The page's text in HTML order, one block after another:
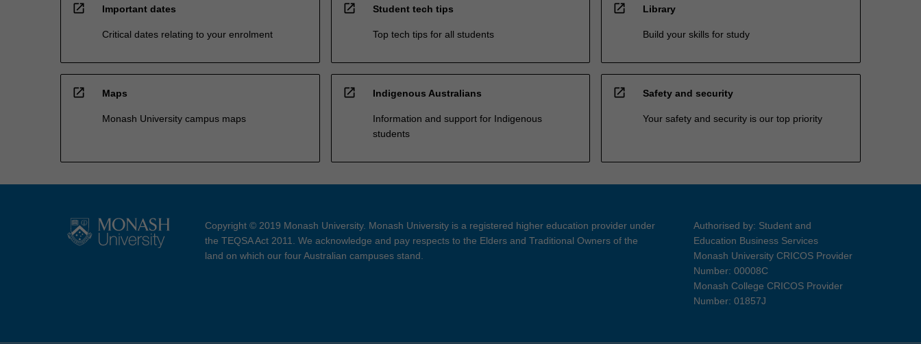
open_in_new Important dates
Critical dates relating to your enrolment
open_in_new Student tech tips
Top tech tips for all students
open_in_new Library
Build your skills for study
open_in_new Maps
Monash University campus maps
open_in_new Indigenous Australians
Information and support for Indigenous
students
open_in_new Safety and security
Your safety and security is our top priority
Copyright © 2019 Monash University. Monash University is a registered higher education provider under
the TEQSA Act 2011. We acknowledge and pay respects to the Elders and Traditional Owners of the
land on which our four Australian campuses stand.
Authorised by: Student and
Education Business Services
Monash University CRICOS Provider
Number: 00008C
Monash College CRICOS Provider
Number: 01857J